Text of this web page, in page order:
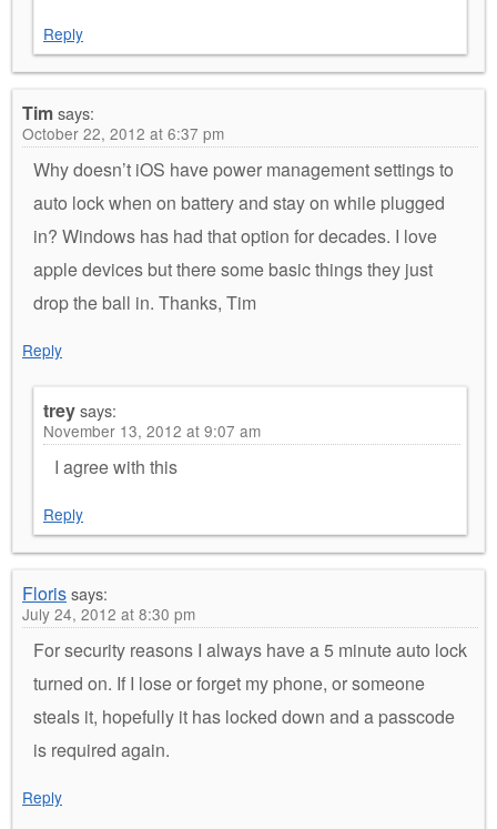
Reply
Timsays:
October 22, 2012 at 6:37 pm
Why doesn’t iOS have power management settings to
auto lock when on battery and stay on while plugged
in? Windows has had that option for decades. I love
apple devices but there some basic things they just
drop the ball in. Thanks, Tim
Reply
treysays:
November 13, 2012 at 9:07 am
I agree with this
Reply
Florissays:
July 24, 2012 at 8:30 pm
For security reasons I always have a 5 minute auto lock
turned on. If I lose or forget my phone, or someone
steals it, hopefully it has locked down and a passcode
is required again.
Reply